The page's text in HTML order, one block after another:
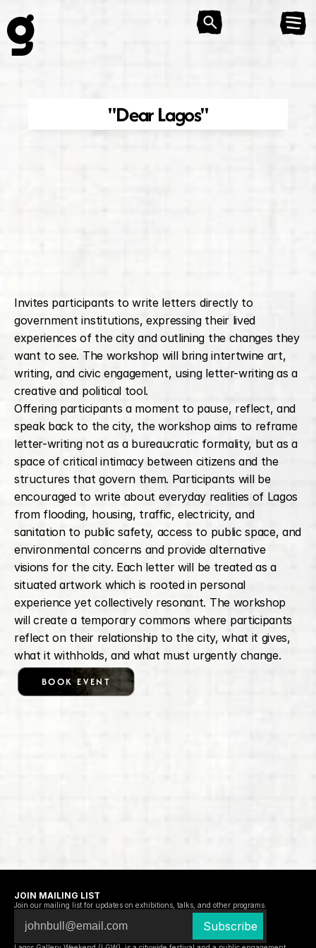
"Dear Lagos"
Invites participants to write letters directly to
government institutions, expressing their lived
experiences of the city and outlining the changes they
want to see. The workshop will bring intertwine art,
writing, and civic engagement, using letter-writing as a
creative and political tool.
Offering participants a moment to pause, reflect, and
speak back to the city, the workshop aims to reframe
letter-writing not as a bureaucratic formality, but as a
space of critical intimacy between citizens and the
structures that govern them. Participants will be
encouraged to write about everyday realities of Lagos
from flooding, housing, traffic, electricity, and
sanitation to public safety, access to public space, and
environmental concerns and provide alternative
visions for the city. Each letter will be treated as a
situated artwork which is rooted in personal
experience yet collectively resonant. The workshop
will create a temporary commons where participants
reflect on their relationship to the city, what it gives,
what it withholds, and what must urgently change.
BOOK EVENT
JOIN MAILING LIST
Join our mailing list for updates on exhibitions, talks, and other programs.